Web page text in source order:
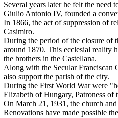
Several years later he felt the
Giulio Antonio IV, founded a
In 1866, the act of suppression of
Casimiro.
During the period of the closure of
around 1870. This ecclesial reality
the brothers in the Castellana.
Along with the Secular Franciscan
also support the parish of the city.
During the First World War were
Elizabeth of Hungary, Patroness of
On March 21, 1931, the church
Renovations have made possible